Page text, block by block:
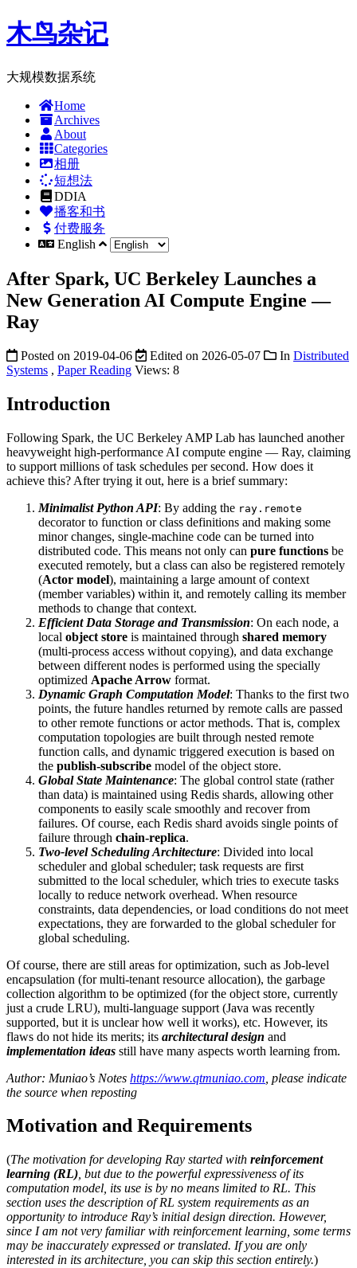
木鸟杂记
大规模数据系统
Home
Archives
About
Categories
相册
短想法
DDIA
播客和书
付费服务
English
After Spark, UC Berkeley Launches a
New Generation AI Compute Engine —
Ray
Posted on 2019-04-06 Edited on 2026-05-07 In Distributed
Systems , Paper Reading Views: 8
Introduction
Following Spark, the UC Berkeley AMP Lab has launched another
heavyweight high-performance AI compute engine — Ray, claiming
to support millions of task schedules per second. How does it
achieve this? After trying it out, here is a brief summary:
Minimalist Python API: By adding the ray.remote
decorator to function or class definitions and making some
minor changes, single-machine code can be turned into
distributed code. This means not only can pure functions be
executed remotely, but a class can also be registered remotely
(Actor model), maintaining a large amount of context
(member variables) within it, and remotely calling its member
methods to change that context.
Efficient Data Storage and Transmission: On each node, a
local object store is maintained through shared memory
(multi-process access without copying), and data exchange
between different nodes is performed using the specially
optimized Apache Arrow format.
Dynamic Graph Computation Model: Thanks to the first two
points, the future handles returned by remote calls are passed
to other remote functions or actor methods. That is, complex
computation topologies are built through nested remote
function calls, and dynamic triggered execution is based on
the publish-subscribe model of the object store.
Global State Maintenance: The global control state (rather
than data) is maintained using Redis shards, allowing other
components to easily scale smoothly and recover from
failures. Of course, each Redis shard avoids single points of
failure through chain-replica.
Two-level Scheduling Architecture: Divided into local
scheduler and global scheduler; task requests are first
submitted to the local scheduler, which tries to execute tasks
locally to reduce network overhead. When resource
constraints, data dependencies, or load conditions do not meet
expectations, they are forwarded to the global scheduler for
global scheduling.
Of course, there are still areas for optimization, such as Job-level
encapsulation (for multi-tenant resource allocation), the garbage
collection algorithm to be optimized (for the object store, currently
just a crude LRU), multi-language support (Java was recently
supported, but it is unclear how well it works), etc. However, its
flaws do not hide its merits; its architectural design and
implementation ideas still have many aspects worth learning from.
Author: Muniao’s Notes https://www.qtmuniao.com , please indicate
the source when reposting
Motivation and Requirements
(The motivation for developing Ray started with reinforcement
learning (RL) , but due to the powerful expressiveness of its
computation model, its use is by no means limited to RL. This
section uses the description of RL system requirements as an
opportunity to introduce Ray’s initial design direction. However,
since I am not very familiar with reinforcement learning, some terms
may be inaccurately expressed or translated. If you are only
interested in its architecture, you can skip this section entirely.)